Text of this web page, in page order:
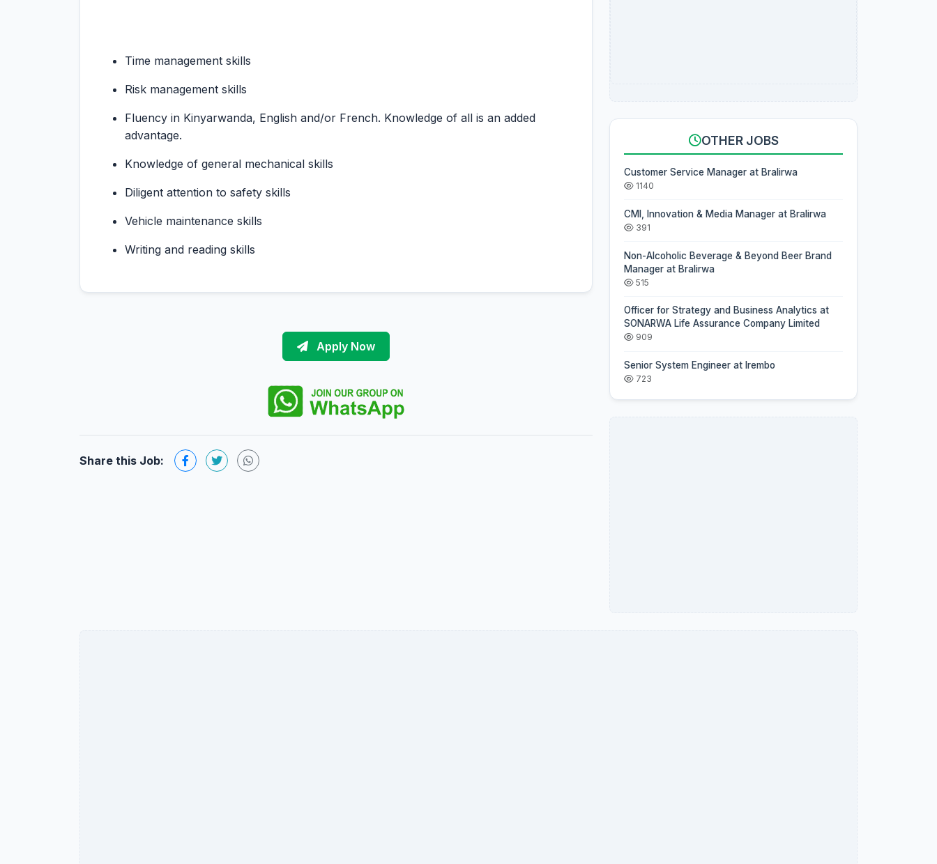
Time management skills
Risk management skills
Fluency in Kinyarwanda, English and/or French. Knowledge of all is an added
advantage.
Knowledge of general mechanical skills
Diligent attention to safety skills
Vehicle maintenance skills
Writing and reading skills
Apply Now
Share this Job:
OTHER JOBS
Customer Service Manager at Bralirwa
1140
CMI, Innovation & Media Manager at Bralirwa
391
Non-Alcoholic Beverage & Beyond Beer Brand
Manager at Bralirwa
515
Officer for Strategy and Business Analytics at
SONARWA Life Assurance Company Limited
909
Senior System Engineer at Irembo
723